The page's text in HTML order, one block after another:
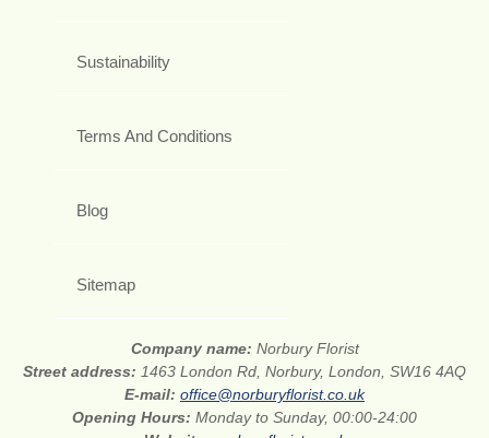
Sustainability
Terms And Conditions
Blog
Sitemap
Company name: Norbury Florist
Street address: 1463 London Rd, Norbury, London, SW16 4AQ
E-mail: office@norburyflorist.co.uk
Opening Hours: Monday to Sunday, 00:00-24:00